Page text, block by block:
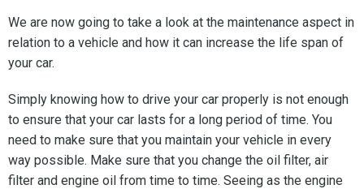
We are now going to take a look at the maintenance aspect in
relation to a vehicle and how it can increase the life span of
your car.
Simply knowing how to drive your car properly is not enough
to ensure that your car lasts for a long period of time. You
need to make sure that you maintain your vehicle in every
way possible. Make sure that you change the oil filter, air
filter and engine oil from time to time. Seeing as the engine